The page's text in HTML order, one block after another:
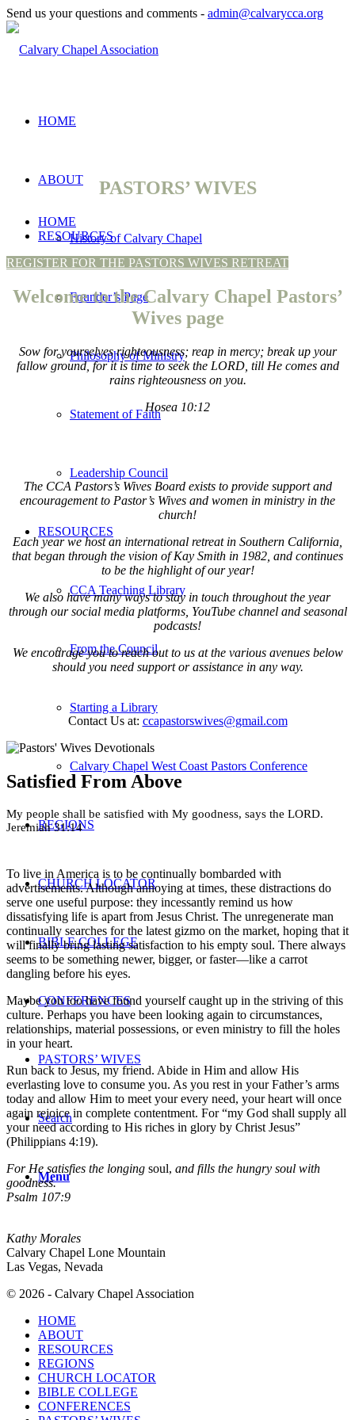
Send us your questions and comments - admin@calvarycca.org
HOME
ABOUT
History of Calvary Chapel
Founder’s Page
Philosophy of Ministry
Statement of Faith
Leadership Council
RESOURCES
CCA Teaching Library
From the Council
Starting a Library
Calvary Chapel West Coast Pastors Conference
REGIONS
CHURCH LOCATOR
BIBLE COLLEGE
CONFERENCES
PASTORS’ WIVES
Search
Menu
PASTORS’ WIVES
HOME
RESOURCES
REGISTER FOR THE PASTORS WIVES RETREAT
Welcome to the Calvary Chapel Pastors’
Wives page
Sow for yourselves righteousness; reap in mercy; break up your
fallow ground, for it is time to seek the LORD, till He comes and
rains righteousness on you.
Hosea 10:12
The CCA Pastors’s Wives Board exists to provide support and
encouragement to Pastor’s Wives and women in ministry in the
church!
Each year we host an international retreat in Southern California,
that began through the vision of Kay Smith in 1982, and continues
to be the highlight of our year!
We also have many ways to stay in touch throughout the year
through our social media platforms, YouTube channel and seasonal
podcasts!
We encourage you to reach out to us at the various avenues below
should you need support or assistance in any way.
Contact Us at: ccapastorswives@gmail.com
Satisfied From Above
My people shall be satisfied with My goodness, says the LORD.
Jeremiah 31:14
To live in America is to be continually bombarded with
advertisements. Although annoying at times, these distractions do
serve one useful purpose: they incessantly remind us how
dissatisfying life is apart from Jesus Christ. The unregenerate man
continually searches for the latest gizmo on the market, hoping that it
will finally bring lasting satisfaction to his empty soul. There always
seems to be something newer, bigger, or faster—like a carrot
dangling before his eyes.
Maybe you too have found yourself caught up in the striving of this
culture. Perhaps you have been looking again to circumstances,
relationships, material possessions, or even ministry to fill the holes
in your heart.
Run back to Jesus, my friend. Abide in Him and allow His
everlasting love to consume you. As you rest in your Father’s arms
today and allow Him to meet your every need, your heart will once
again rejoice in complete contentment. For “my God shall supply all
your need according to His riches in glory by Christ Jesus”
(Philippians 4:19).
For He satisfies the longing soul, and fills the hungry soul with
goodness.
Psalm 107:9
Kathy Morales
Calvary Chapel Lone Mountain
Las Vegas, Nevada
© 2026 - Calvary Chapel Association
HOME
ABOUT
RESOURCES
REGIONS
CHURCH LOCATOR
BIBLE COLLEGE
CONFERENCES